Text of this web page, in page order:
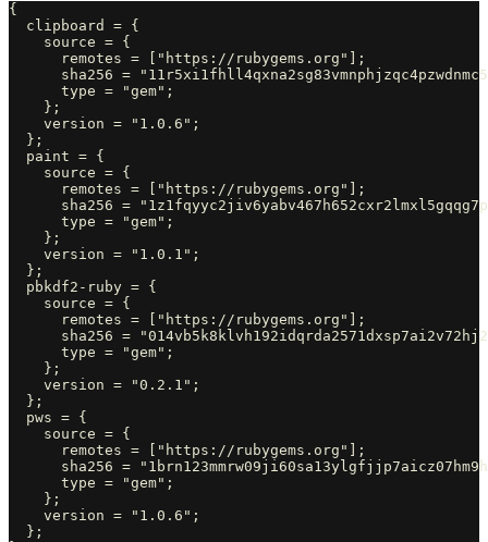
{
  clipboard = {
    source = {
      remotes = ["https://rubygems.org"];
sha256 =
      type = "gem";
    };
    version = "1.0.6";
  };
  paint = {
    source = {
      remotes = ["https://rubygems.org"];
sha256 =
      type = "gem";
    };
    version = "1.0.1";
  };
  pbkdf2-ruby = {
    source = {
      remotes = ["https://rubygems.org"];
sha256 =
      type = "gem";
    };
    version = "0.2.1";
  };
  pws = {
    source = {
      remotes = ["https://rubygems.org"];
sha256 =
      type = "gem";
    };
    version = "1.0.6";
  };